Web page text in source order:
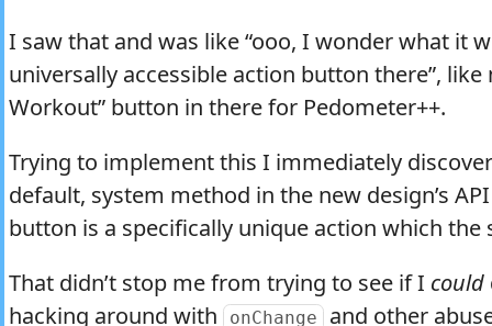
I saw that and was like “ooo, I wonder what it
universally accessible action button there”, like
Workout” button in there for Pedometer++.
Trying to implement this I immediately
default, system method in the new design’s
button is a specifically unique action which the
That didn’t stop me from trying to see if I could
hacking around with
onChange and other